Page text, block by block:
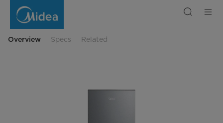
Convertible,
Overview Specs Related